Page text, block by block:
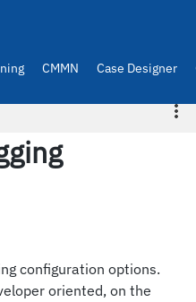
CMMN Case Designer
configuration options.
oriented, on the